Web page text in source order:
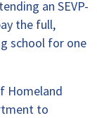
an SEVP-
the full,
school for one
Homeland
to